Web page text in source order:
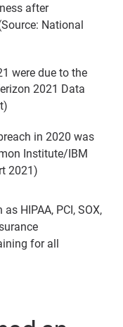
after
National
were due to the
2021 Data
in 2020 was
Institute/IBM
2021)
as HIPAA, PCI, SOX,
for all